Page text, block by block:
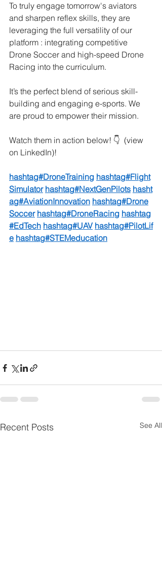
To truly engage tomorrow's aviators
and sharpen reflex skills, they are
leveraging the full versatility of our
platform : integrating competitive
Drone Soccer and high-speed Drone
Racing into the curriculum.
It’s the perfect blend of serious skill-
building and engaging e-sports. We
are proud to empower their mission.
Watch them in action below! 👇  (view
on LinkedIn)!
hashtag#DroneTraining hashtag#Flight
Simulator hashtag#NextGenPilots hasht
ag#AviationInnovation hashtag#Drone
Soccer hashtag#DroneRacing hashtag
#EdTech hashtag#UAV hashtag#PilotLif
e hashtag#STEMeducation
Recent Posts See All